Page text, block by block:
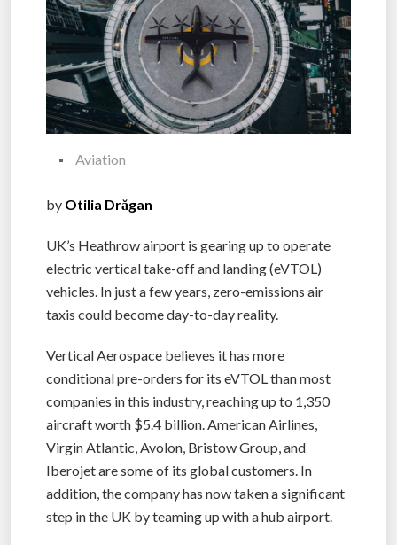
Aviation
by Otilia Drăgan
UK’s Heathrow airport is gearing up to operate
electric vertical take-off and landing (eVTOL)
vehicles. In just a few years, zero-emissions air
taxis could become day-to-day reality.
Vertical Aerospace believes it has more
conditional pre-orders for its eVTOL than most
companies in this industry, reaching up to 1,350
aircraft worth $5.4 billion. American Airlines,
Virgin Atlantic, Avolon, Bristow Group, and
Iberojet are some of its global customers. In
addition, the company has now taken a significant
step in the UK by teaming up with a hub airport.